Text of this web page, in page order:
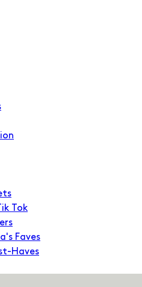
Tok
Faves
Haves